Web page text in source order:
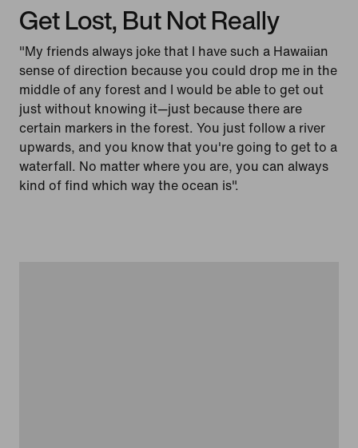
Get Lost, But Not Really
"My friends always joke that I have such a Hawaiian
sense of direction because you could drop me in the
middle of any forest and I would be able to get out
just without knowing it—just because there are
certain markers in the forest. You just follow a river
upwards, and you know that you're going to get to a
waterfall. No matter where you are, you can always
kind of find which way the ocean is".